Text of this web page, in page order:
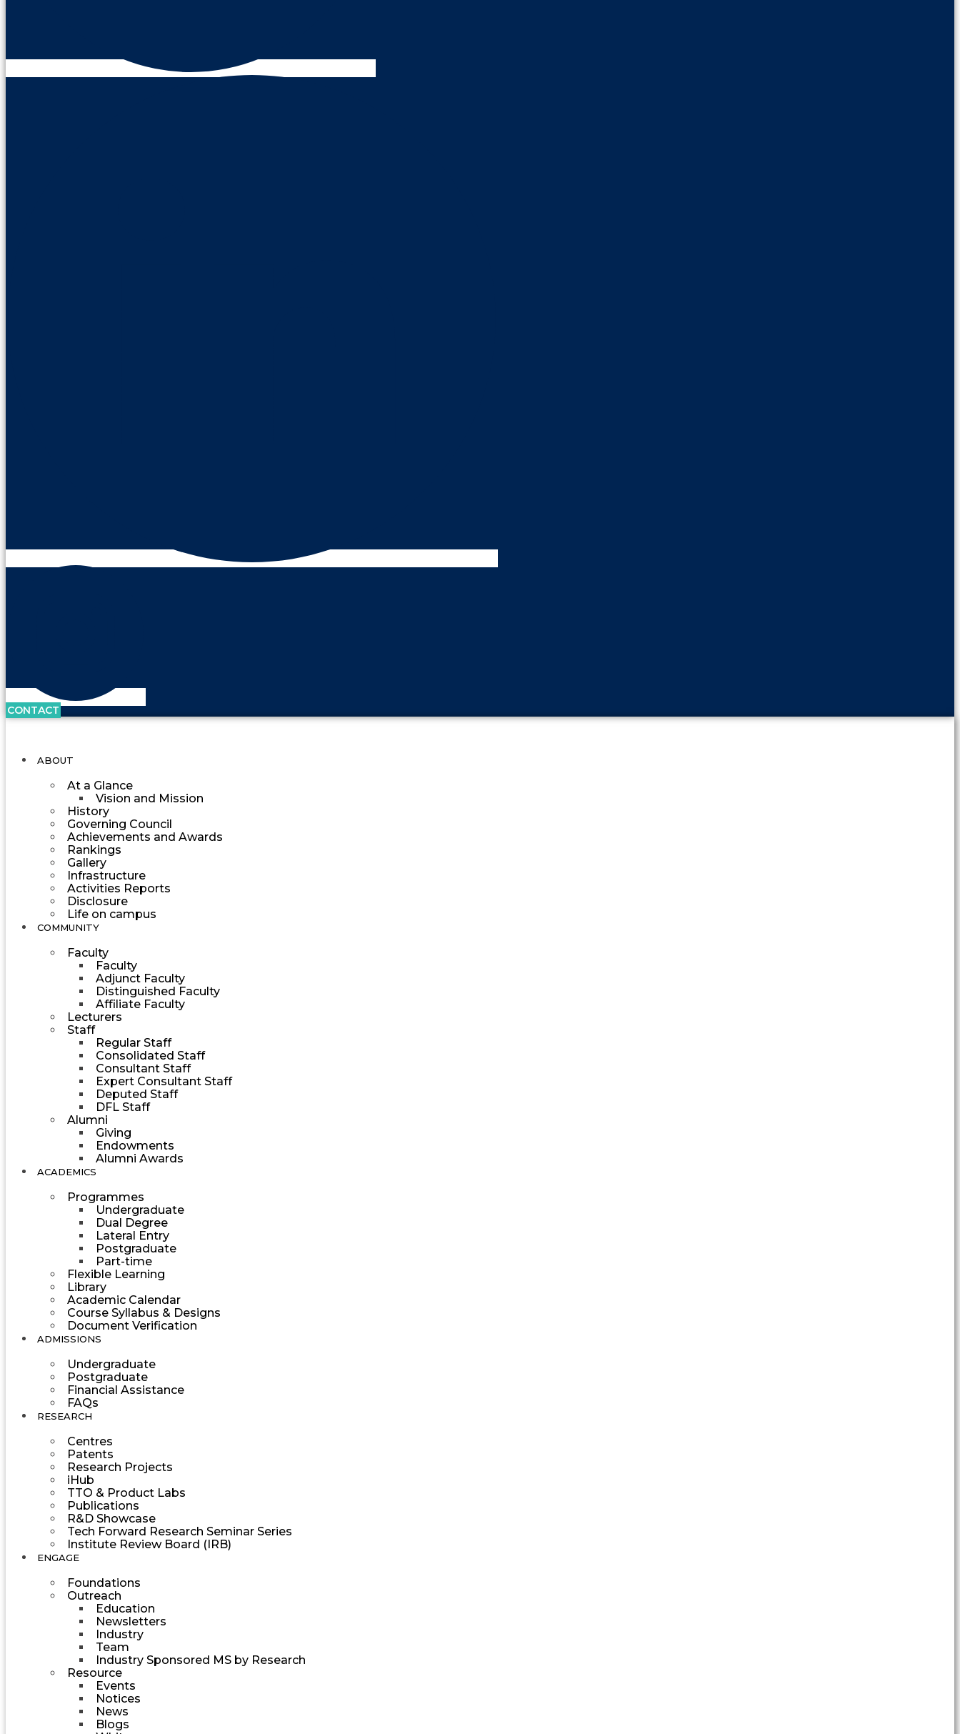
CONTACT
ABOUT
At a Glance
Vision and Mission
History
Governing Council
Achievements and Awards
Rankings
Gallery
Infrastructure
Activities Reports
Disclosure
Life on campus
COMMUNITY
Faculty
Faculty
Adjunct Faculty
Distinguished Faculty
Affiliate Faculty
Lecturers
Staff
Regular Staff
Consolidated Staff
Consultant Staff
Expert Consultant Staff
Deputed Staff
DFL Staff
Alumni
Giving
Endowments
Alumni Awards
ACADEMICS
Programmes
Undergraduate
Dual Degree
Lateral Entry
Postgraduate
Part-time
Flexible Learning
Library
Academic Calendar
Course Syllabus & Designs
Document Verification
ADMISSIONS
Undergraduate
Postgraduate
Financial Assistance
FAQs
RESEARCH
Centres
Patents
Research Projects
iHub
TTO & Product Labs
Publications
R&D Showcase
Tech Forward Research Seminar Series
Institute Review Board (IRB)
ENGAGE
Foundations
Outreach
Education
Newsletters
Industry
Team
Industry Sponsored MS by Research
Resource
Events
Notices
News
Blogs